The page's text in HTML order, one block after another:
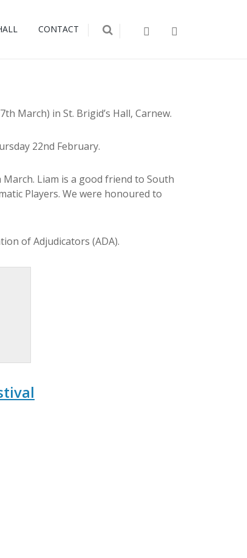
CONTACT
March) in St. Brigid’s Hall, Carnew.
22nd February.
Liam is a good friend to South
Players. We were honoured to
of Adjudicators (ADA).